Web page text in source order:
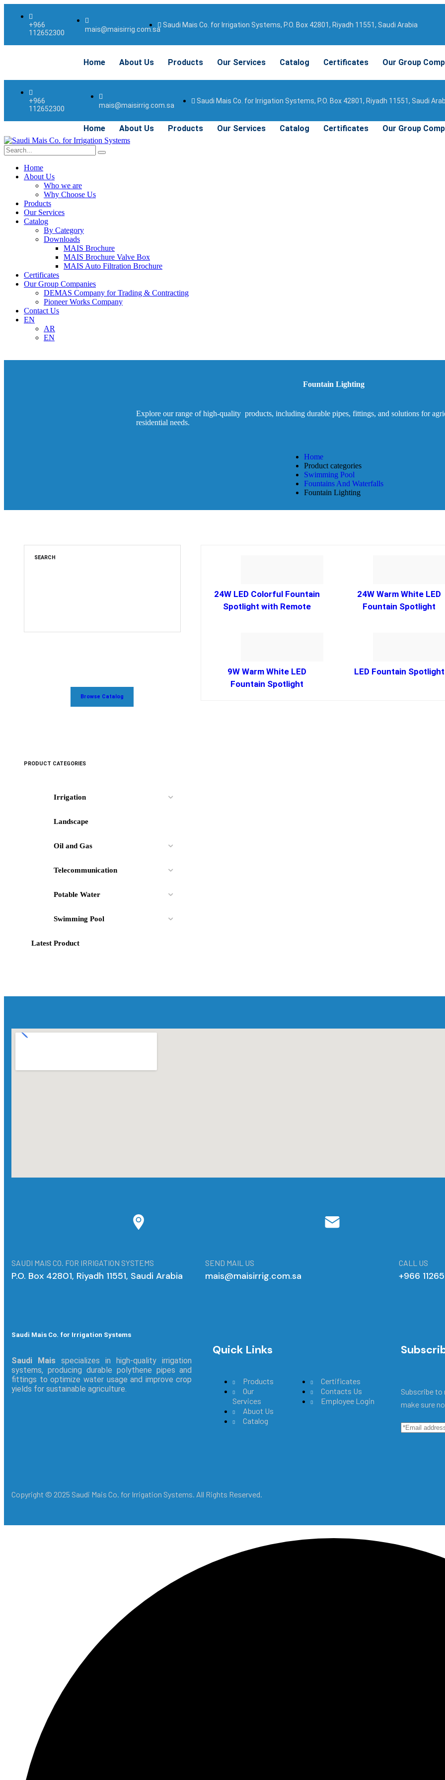
+966
112652300
mais@maisirrig.com.sa
Saudi Mais Co. for Irrigation Systems, P.O. Box 42801, Riyadh 11551, Saudi Arabia
Home About Us Products Our Services Catalog Certificates Our Group
+966
112652300
mais@maisirrig.com.sa
Saudi Mais Co. for Irrigation Systems, P.O. Box 42801, Riyadh 11551, Saudi
Home About Us Products Our Services Catalog Certificates Our Group
Home
About Us
Who we are
Why Choose Us
Products
Our Services
Catalog
By Category
Downloads
MAIS Brochure
MAIS Brochure Valve Box
MAIS Auto Filtration Brochure
Certificates
Our Group Companies
DEMAS Company for Trading & Contracting
Pioneer Works Company
Contact Us
EN
AR
EN
Fountain Lighting
Explore our range of high-quality products, including durable pipes, fittings, and solutions for
residential needs.
Home
Product categories
Swimming Pool
Fountains And Waterfalls
Fountain Lighting
SEARCH
Browse Catalog
PRODUCT CATEGORIES
Irrigation
Landscape
Oil and Gas
Telecommunication
Potable Water
Swimming Pool
Latest Product
24W LED Colorful Fountain
Spotlight with Remote
24W Warm White LED
Fountain Spotlight
9W Warm White LED
Fountain Spotlight
LED Fountain Spotlight
SAUDI MAIS CO. FOR IRRIGATION SYSTEMS
P.O. Box 42801, Riyadh 11551, Saudi Arabia
SEND MAIL US
mais@maisirrig.com.sa
CALL US
+966
Saudi Mais Co. for Irrigation Systems
Saudi Mais specializes in high-quality irrigation
systems, producing durable polythene pipes and
fittings to optimize water usage and improve crop
yields for sustainable agriculture.
Quick Links
Products
Our
Services
Abuot Us
Catalog
Certificates
Contacts Us
Employee Login
Subscribe
make sure
Copyright © 2025 Saudi Mais Co. for Irrigation Systems. All Rights Reserved.